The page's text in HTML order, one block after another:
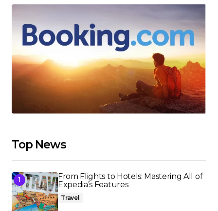
Top News
From Flights to Hotels: Mastering All of
Expedia’s Features
Travel